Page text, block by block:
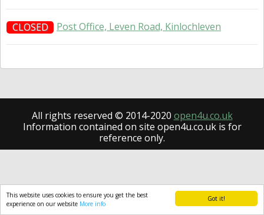
Got it!
This website uses cookies to ensure you get the best
experience on our website More info
CLOSED Post Office, Leven Road, Kinlochleven
All rights reserved © 2014-2020 open4u.co.uk
Information contained on site open4u.co.uk is for
reference only.